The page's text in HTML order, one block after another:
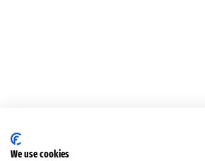
We use cookies